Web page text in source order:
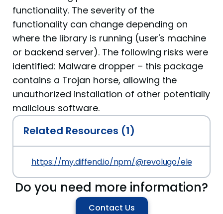
functionality. The severity of the
functionality can change depending on
where the library is running (user's machine
or backend server). The following risks were
identified: Malware dropper – this package
contains a Trojan horse, allowing the
unauthorized installation of other potentially
malicious software.
Related Resources (1)
https://my.diffend.io/npm/@revolugo/elements/
Do you need more information?
Contact Us